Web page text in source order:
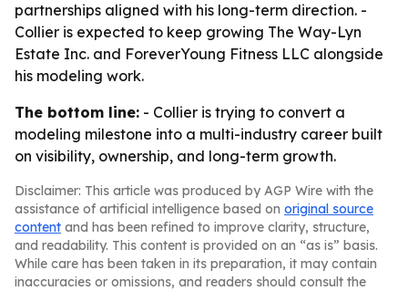
partnerships aligned with his long-term direction. -
Collier is expected to keep growing The Way-Lyn
Estate Inc. and ForeverYoung Fitness LLC alongside
his modeling work.
The bottom line: - Collier is trying to convert a
modeling milestone into a multi-industry career built
on visibility, ownership, and long-term growth.
Disclaimer: This article was produced by AGP Wire with the
assistance of artificial intelligence based on original source
content and has been refined to improve clarity, structure,
and readability. This content is provided on an “as is” basis.
While care has been taken in its preparation, it may contain
inaccuracies or omissions, and readers should consult the